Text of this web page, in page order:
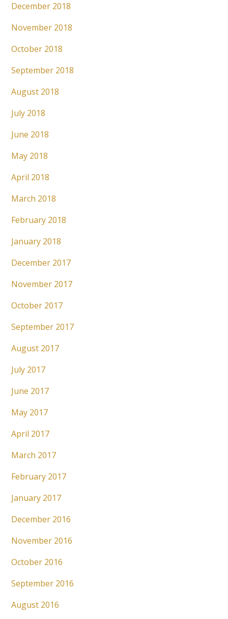
December 2018
November 2018
October 2018
September 2018
August 2018
July 2018
June 2018
May 2018
April 2018
March 2018
February 2018
January 2018
December 2017
November 2017
October 2017
September 2017
August 2017
July 2017
June 2017
May 2017
April 2017
March 2017
February 2017
January 2017
December 2016
November 2016
October 2016
September 2016
August 2016